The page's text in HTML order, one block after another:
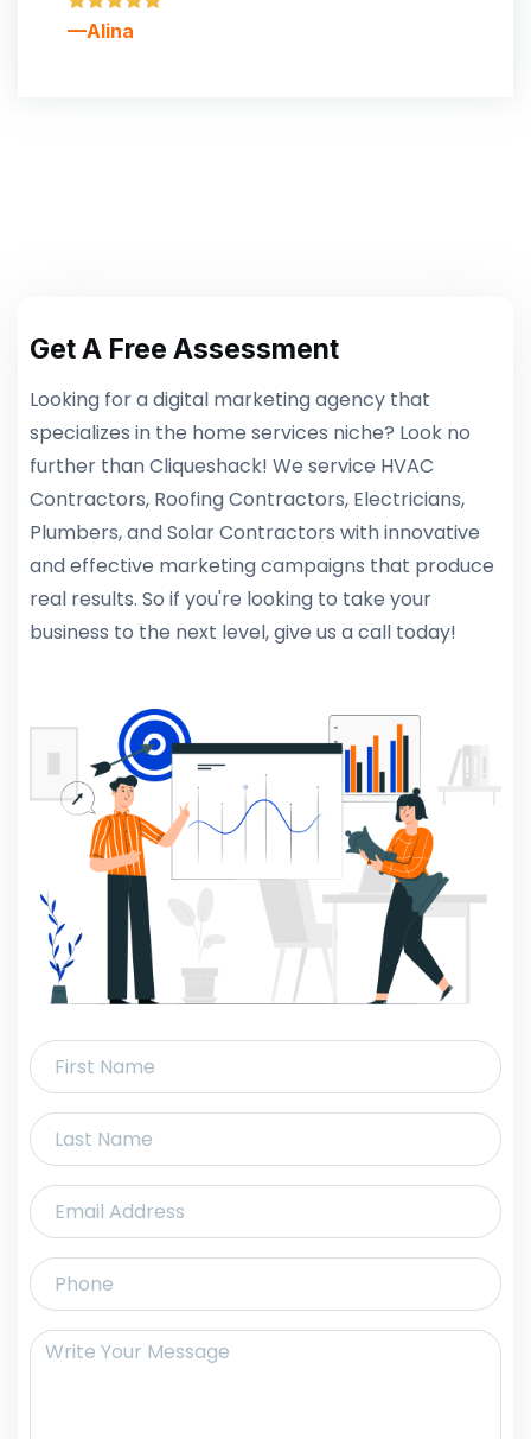
—Alina
Get A Free Assessment
Looking for a digital marketing agency that
specializes in the home services niche? Look no
further than Cliqueshack! We service HVAC
Contractors, Roofing Contractors, Electricians,
Plumbers, and Solar Contractors with innovative
and effective marketing campaigns that produce
real results. So if you're looking to take your
business to the next level, give us a call today!